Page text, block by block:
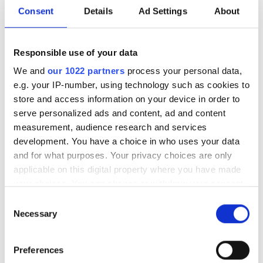
Consent Details Ad Settings About
Responsible use of your data
We and our 1022 partners process your personal data,
e.g. your IP-number, using technology such as cookies to
store and access information on your device in order to
serve personalized ads and content, ad and content
measurement, audience research and services
development. You have a choice in who uses your data
and for what purposes. Your privacy choices are only
applicable on this digital property where you have made
the Privacy trigger icon.
Collect information about your geographical
Selection
Necessary
Preferences
A multi-year agreement will expand
(AI) infrastructure buildout
RELATED
and Paris
drive optical transport